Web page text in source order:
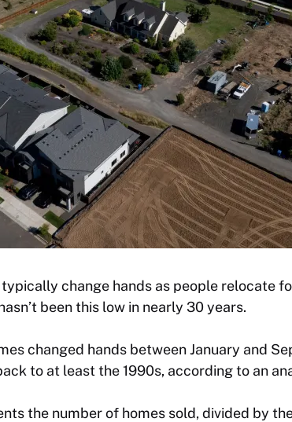
change hands as people relocate
been this low in nearly 30 years.
changed hands between January and
to at least the 1990s, according to an
the number of homes sold, divided by